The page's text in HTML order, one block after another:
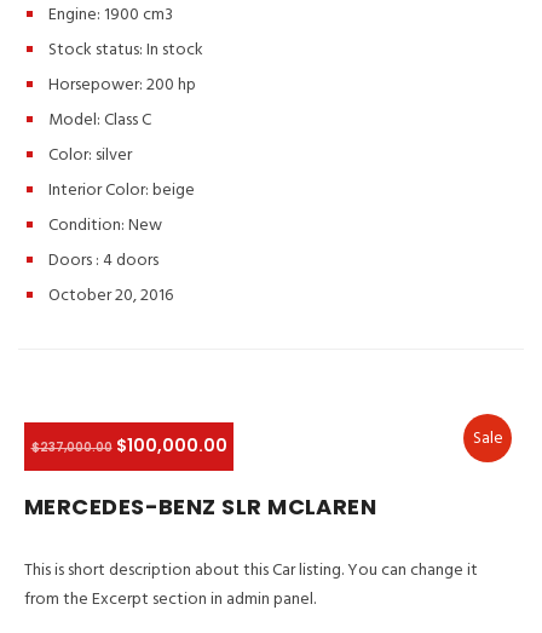
Engine: 1900 cm3
Stock status:In stock
Horsepower: 200 hp
Model: Class C
Color: silver
Interior Color:beige
Condition:New
Doors :4 doors
October 20, 2016
Sale
$237,000.00 $100,000.00
MERCEDES-BENZ SLR MCLAREN
This is short description about this Car listing. You can change it
from the Excerpt section in admin panel.